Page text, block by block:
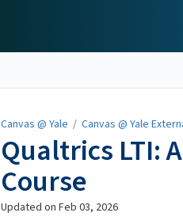
Canvas @ Yale / Canvas @ Yale
Qualtrics LTI:
Course
Updated on Feb 03, 2026